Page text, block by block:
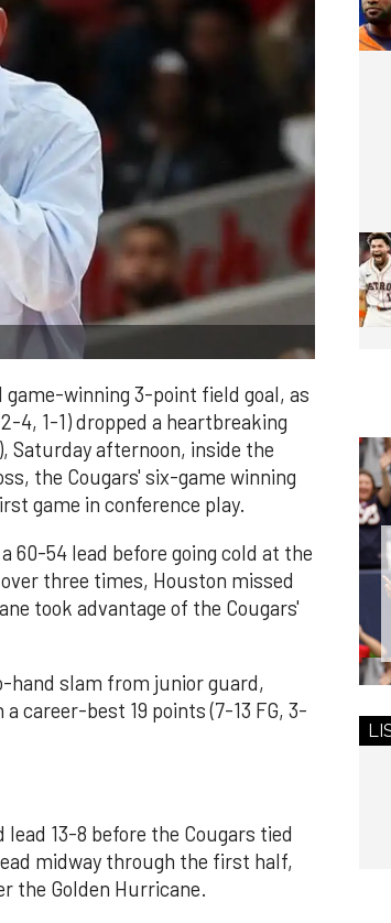
winning 3-point field goal, as
4, 1-1) dropped a heartbreaking
Saturday afternoon, inside the
the Cougars' six-game winning
game in conference play.
60-54 lead before going cold at the
three times, Houston missed
took advantage of the Cougars'
hand slam from junior guard,
career-best 19 points (7-13 FG, 3-
13-8 before the Cougars tied
midway through the first half,
the Golden Hurricane.